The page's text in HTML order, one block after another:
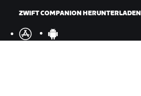
ZWIFT COMPANION HERUNTERLADEN